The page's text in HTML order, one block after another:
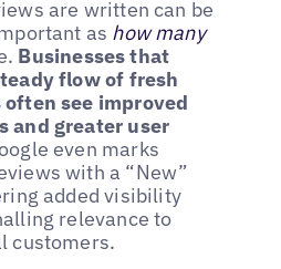
are written can be
as how many
Businesses that
flow of fresh
often see improved
and greater user
even marks
with a “New”
added visibility
relevance to
customers.